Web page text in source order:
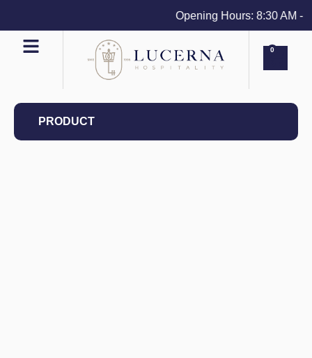
Opening Hours: 8:30 AM -
0
PRODUCT